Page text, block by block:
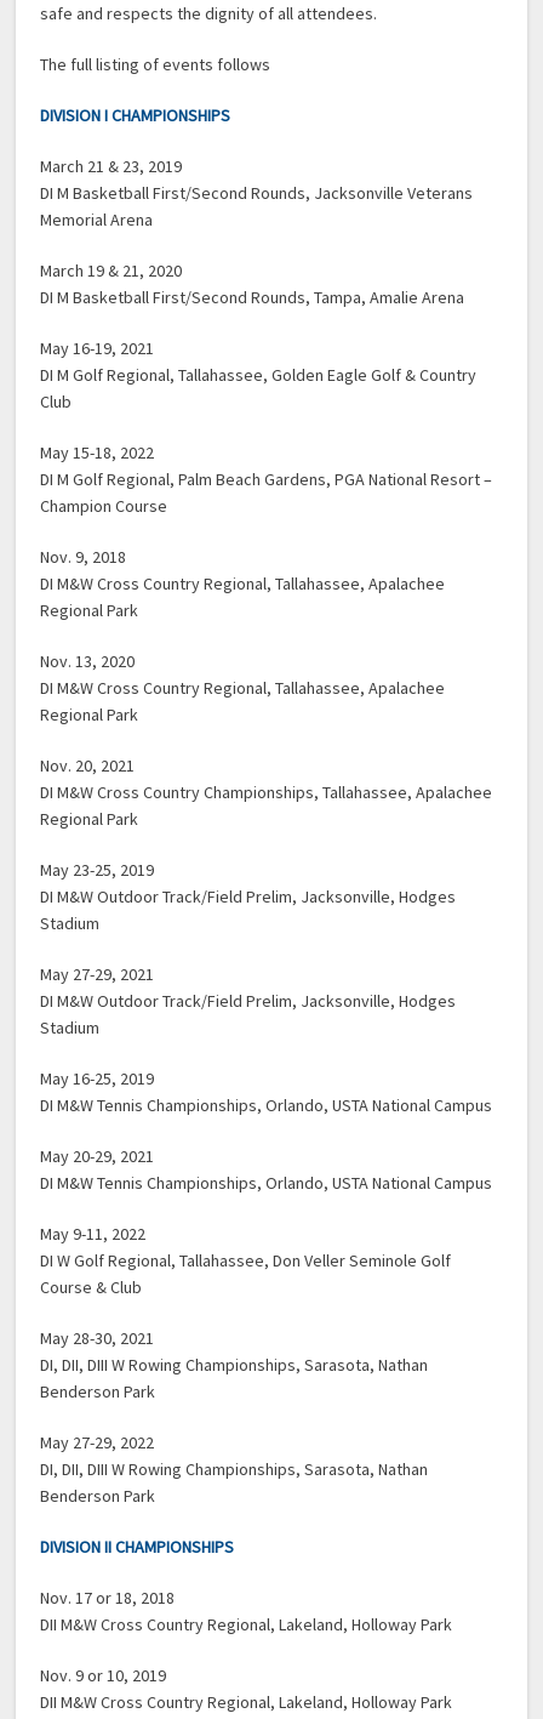
safe and respects the dignity of all attendees.
The full listing of events follows
DIVISION I CHAMPIONSHIPS
March 21 & 23, 2019
DI M Basketball First/Second Rounds, Jacksonville Veterans
Memorial Arena
March 19 & 21, 2020
DI M Basketball First/Second Rounds, Tampa, Amalie Arena
May 16-19, 2021
DI M Golf Regional, Tallahassee, Golden Eagle Golf & Country
Club
May 15-18, 2022
DI M Golf Regional, Palm Beach Gardens, PGA National Resort –
Champion Course
Nov. 9, 2018
DI M&W Cross Country Regional, Tallahassee, Apalachee
Regional Park
Nov. 13, 2020
DI M&W Cross Country Regional, Tallahassee, Apalachee
Regional Park
Nov. 20, 2021
DI M&W Cross Country Championships, Tallahassee, Apalachee
Regional Park
May 23-25, 2019
DI M&W Outdoor Track/Field Prelim, Jacksonville, Hodges
Stadium
May 27-29, 2021
DI M&W Outdoor Track/Field Prelim, Jacksonville, Hodges
Stadium
May 16-25, 2019
DI M&W Tennis Championships, Orlando, USTA National Campus
May 20-29, 2021
DI M&W Tennis Championships, Orlando, USTA National Campus
May 9-11, 2022
DI W Golf Regional, Tallahassee, Don Veller Seminole Golf
Course & Club
May 28-30, 2021
DI, DII, DIII W Rowing Championships, Sarasota, Nathan
Benderson Park
May 27-29, 2022
DI, DII, DIII W Rowing Championships, Sarasota, Nathan
Benderson Park
DIVISION II CHAMPIONSHIPS
Nov. 17 or 18, 2018
DII M&W Cross Country Regional, Lakeland, Holloway Park
Nov. 9 or 10, 2019
DII M&W Cross Country Regional, Lakeland, Holloway Park